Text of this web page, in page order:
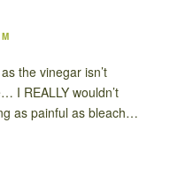
the vinegar isn’t
I REALLY wouldn’t
as painful as bleach…